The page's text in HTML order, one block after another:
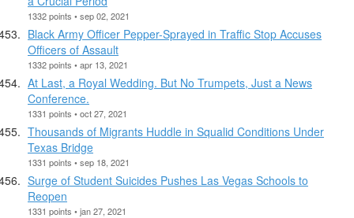
1332 points • sep 02, 2021
Black Army Officer Pepper-Sprayed in Traffic Stop Accuses
Officers of Assault
1332 points • apr 13, 2021
At Last, a Royal Wedding. But No Trumpets, Just a News
Conference.
1331 points • oct 27, 2021
Thousands of Migrants Huddle in Squalid Conditions Under
Texas Bridge
1331 points • sep 18, 2021
Surge of Student Suicides Pushes Las Vegas Schools to
Reopen
1331 points • jan 27, 2021